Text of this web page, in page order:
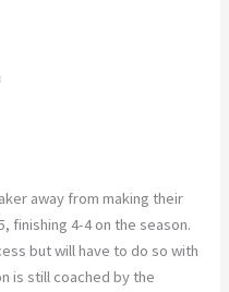
away from making their
finishing 4-4 on the season.
but will have to do so with
is still coached by the